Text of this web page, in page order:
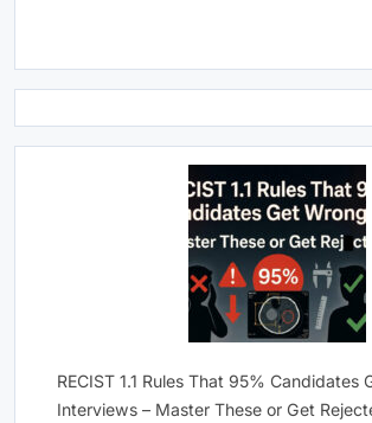
RECIST 1.1 Rules That 95% Candidates
Interviews – Master These or Get